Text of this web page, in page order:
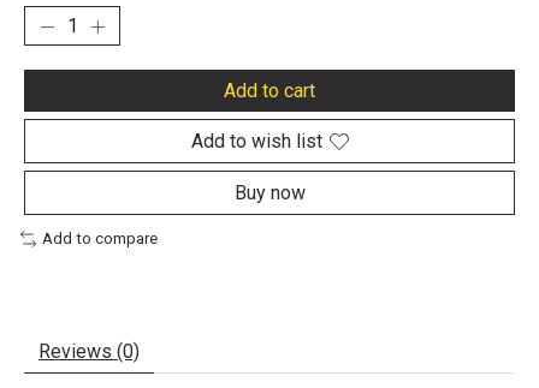
Add to cart
Add to wish list
Buy now
Add to compare
Reviews (0)